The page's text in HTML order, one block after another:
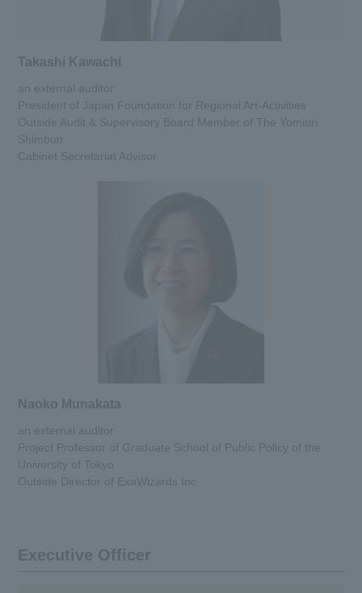
Takashi Kawachi
an external auditor
President of Japan Foundation for Regional Art-Activities
Outside Audit & Supervisory Board Member of The Yomiuri
Shimbun
Cabinet Secretariat Advisor
Naoko Munakata
an external auditor
Project Professor of Graduate School of Public Policy of the
University of Tokyo
Outside Director of ExaWizards Inc.
Executive Officer